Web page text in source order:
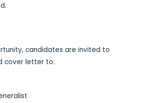
candidates are invited to
cover letter to: